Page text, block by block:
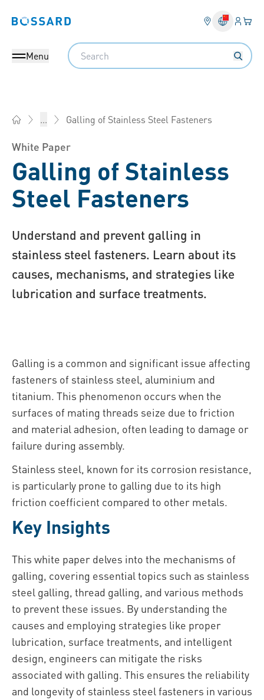
Bossard homepage Login
Menu
Search
... Galling of Stainless Steel Fasteners
White Paper
Galling of Stainless
Steel Fasteners
Understand and prevent galling in
stainless steel fasteners. Learn about its
causes, mechanisms, and strategies like
lubrication and surface treatments.
Galling is a common and significant issue affecting
fasteners of stainless steel, aluminium and
titanium. This phenomenon occurs when the
surfaces of mating threads seize due to friction
and material adhesion, often leading to damage or
failure during assembly.
Stainless steel, known for its corrosion resistance,
is particularly prone to galling due to its high
friction coefficient compared to other metals.
Key Insights
This white paper delves into the mechanisms of
galling, covering essential topics such as stainless
steel galling, thread galling, and various methods
to prevent these issues. By understanding the
causes and employing strategies like proper
lubrication, surface treatments, and intelligent
design, engineers can mitigate the risks
associated with galling. This ensures the reliability
and longevity of stainless steel fasteners in various